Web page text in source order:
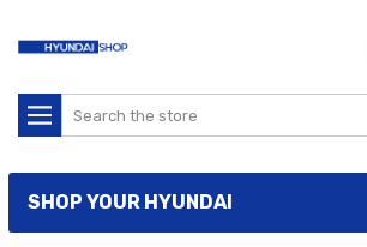
Search
SHOP YOUR HYUNDAI